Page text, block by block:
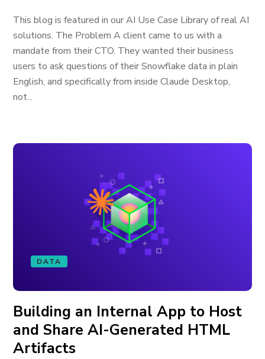
This blog is featured in our AI Use Case Library of real AI
solutions. The Problem A client came to us with a
mandate from their CTO. They wanted their business
users to ask questions of their Snowflake data in plain
English, and specifically from inside Claude Desktop,
not...
DATA
Building an Internal App to Host
and Share AI-Generated HTML
Artifacts